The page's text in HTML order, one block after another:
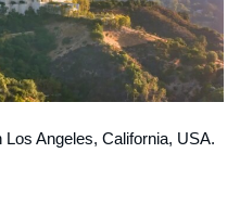
Angeles, California, USA.